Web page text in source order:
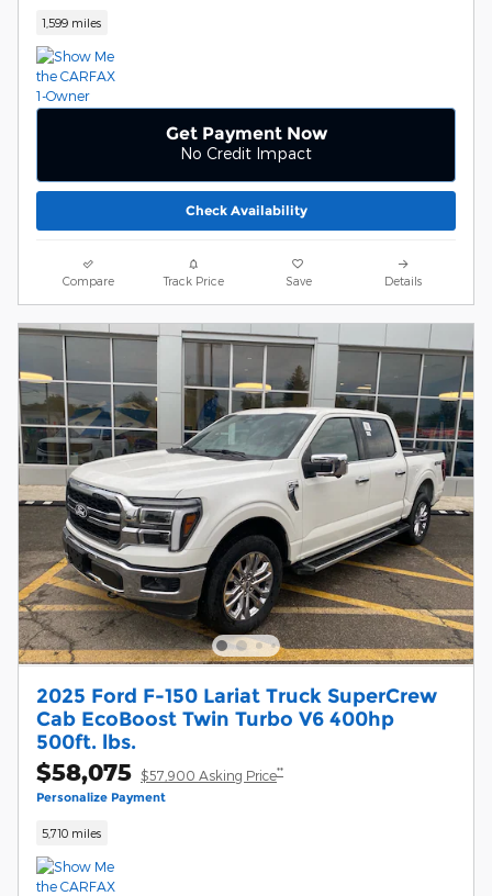
1,599 miles
Get Payment Now
No Credit Impact
Check Availability
Compare Track Price Save Details
2025 Ford F-150 Lariat Truck SuperCrew
Cab EcoBoost Twin Turbo V6 400hp
500ft. lbs.
$58,075 $57,900 Asking Price**
Personalize Payment
5,710 miles